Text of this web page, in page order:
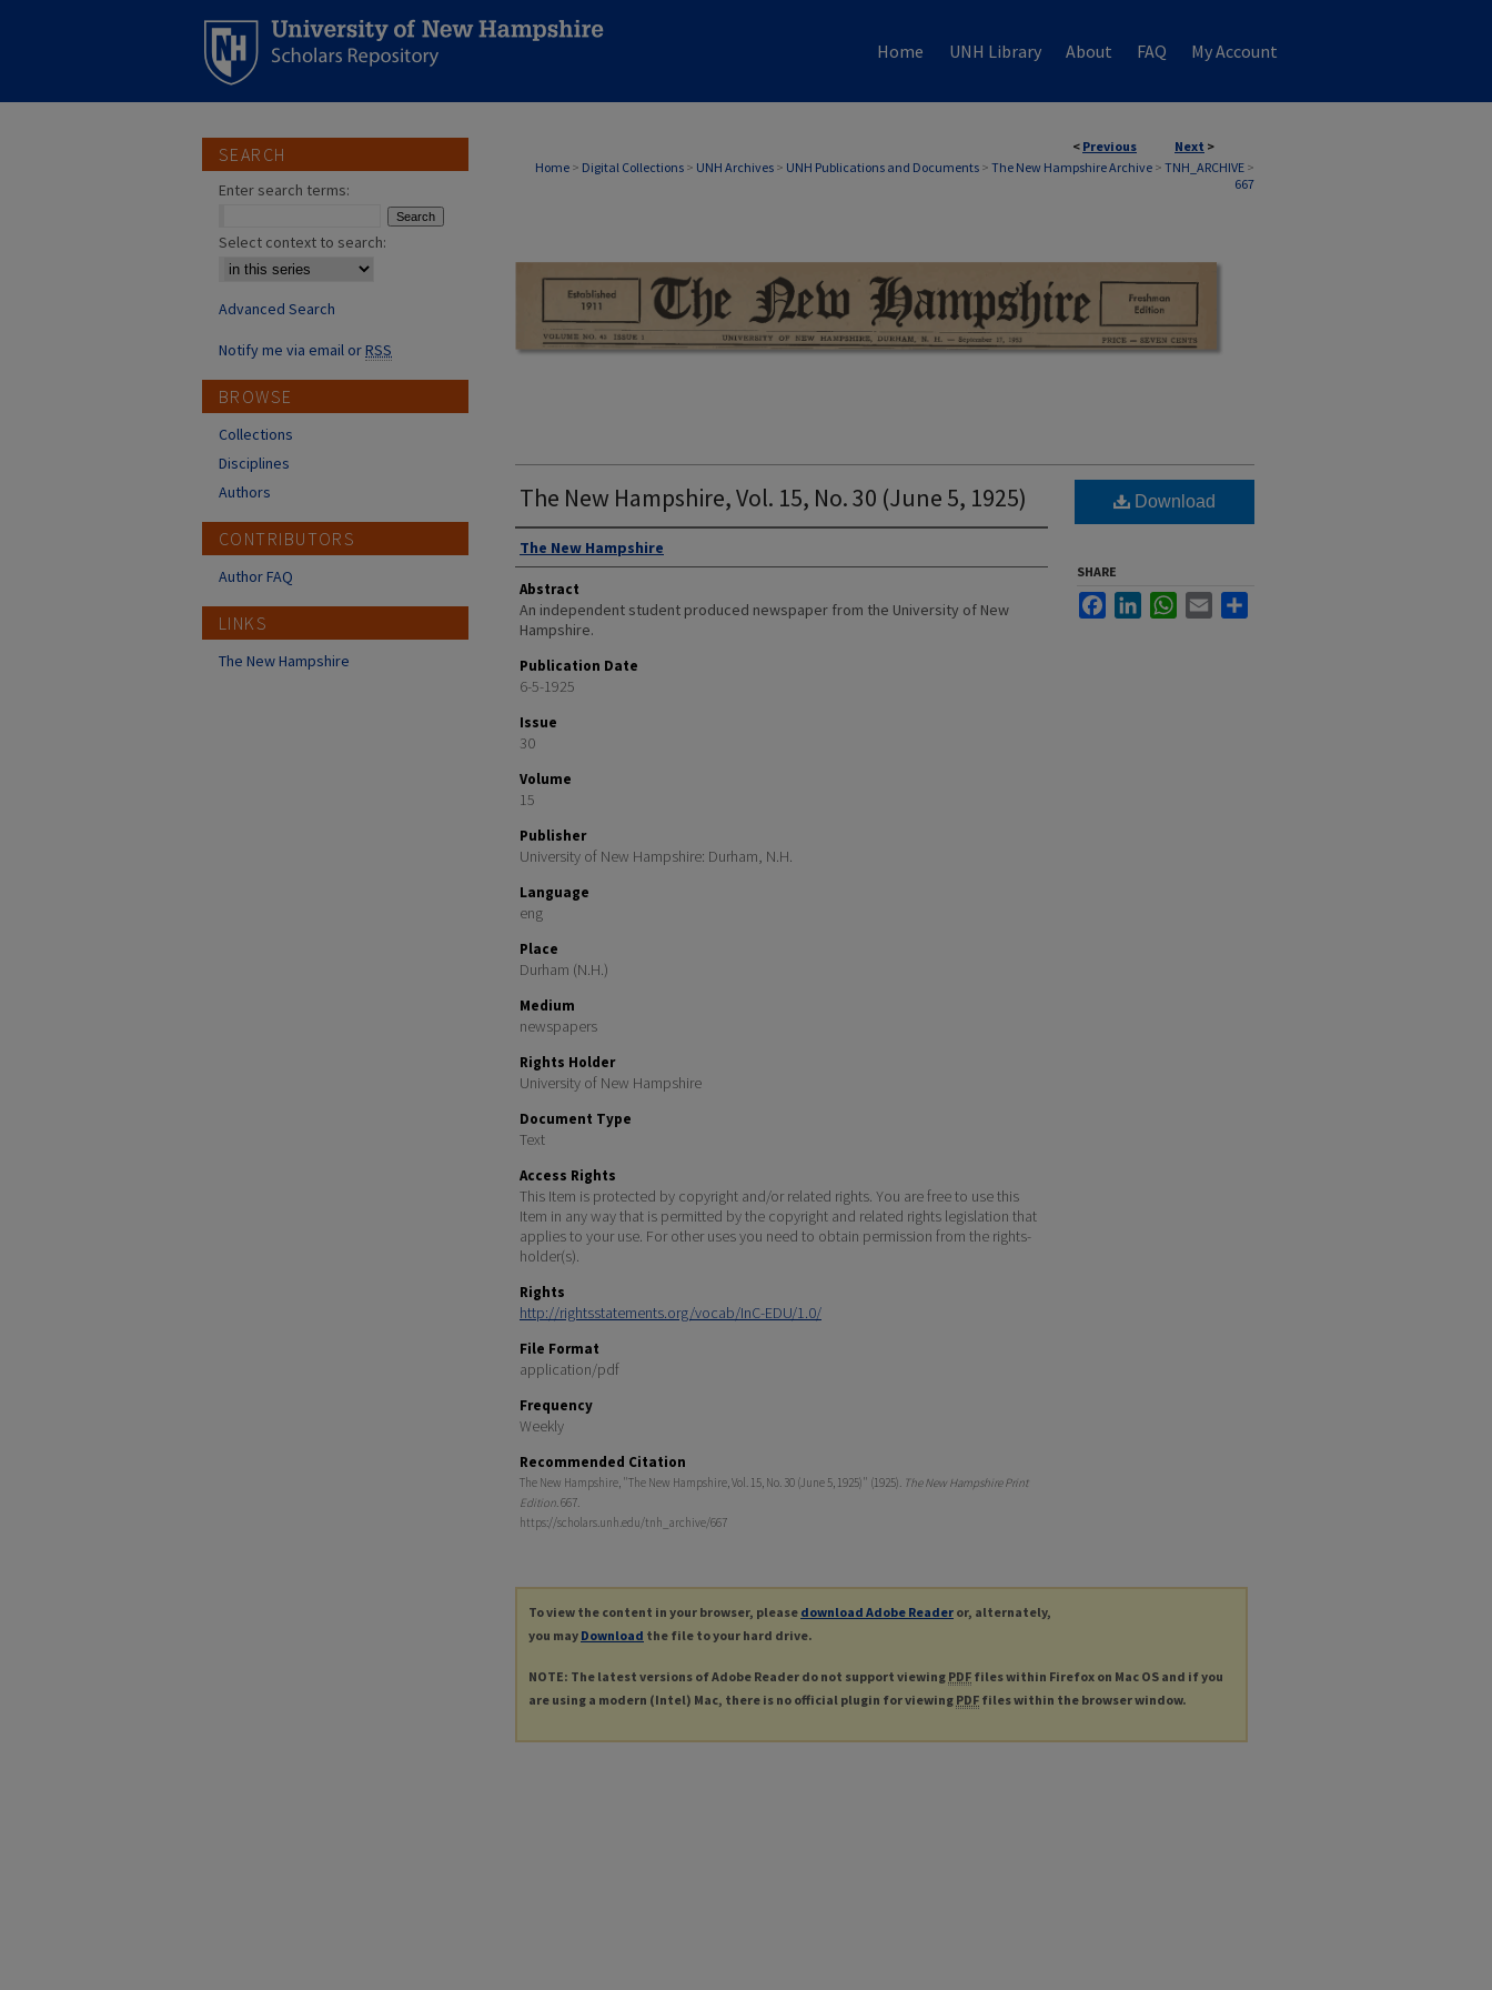
Home UNH Library About FAQ My Account
< Previous Next >
Home > Digital Collections > UNH Archives > UNH Publications and Documents > The New Hampshire Archive > TNH_ARCHIVE >
667
THE NEW HAMPSHIRE PRINT EDITION
The New Hampshire, Vol. 15, No. 30 (June 5, 1925)
Authors
The New Hampshire
Abstract
An independent student produced newspaper from the University of New
Hampshire.
Publication Date
6-5-1925
Issue
30
Volume
15
Publisher
University of New Hampshire: Durham, N.H.
Language
eng
Place
Durham (N.H.)
Medium
newspapers
Rights Holder
University of New Hampshire
Document Type
Text
Access Rights
This Item is protected by copyright and/or related rights. You are free to use this
Item in any way that is permitted by the copyright and related rights legislation that
applies to your use. For other uses you need to obtain permission from the rights-
holder(s).
Rights
http://rightsstatements.org/vocab/InC-EDU/1.0/
File Format
application/pdf
Frequency
Weekly
Recommended Citation
The New Hampshire, "The New Hampshire, Vol. 15, No. 30 (June 5, 1925)" (1925). The New Hampshire Print
Edition. 667.
https://scholars.unh.edu/tnh_archive/667
Download
SHARE
FacebookLinkedInWhatsApp
Email
To view the content in your browser, please download Adobe Reader or, alternately,
you may Download the file to your hard drive.
NOTE: The latest versions of Adobe Reader do not support viewing PDF files within Firefox on Mac OS and if you
are using a modern (Intel) Mac, there is no official plugin for viewing PDF files within the browser window.
SEARCH
Enter search terms:
Select context to search:
Advanced Search
Notify me via email orRSS
BROWSE
Collections
Disciplines
Authors
CONTRIBUTORS
Author FAQ
LINKS
The New Hampshire